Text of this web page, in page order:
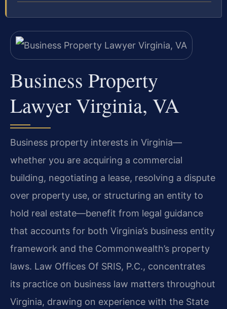
Business Property
Lawyer Virginia, VA
Business property interests in Virginia—
whether you are acquiring a commercial
building, negotiating a lease, resolving a dispute
over property use, or structuring an entity to
hold real estate—benefit from legal guidance
that accounts for both Virginia’s business entity
framework and the Commonwealth’s property
laws. Law Offices Of SRIS, P.C., concentrates
its practice on business law matters throughout
Virginia, drawing on experience with the State